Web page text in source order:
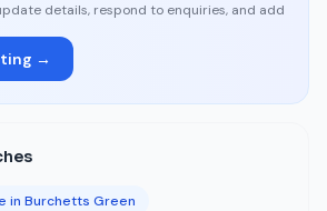
details, respond to enquiries, and add
→
in Burchetts Green